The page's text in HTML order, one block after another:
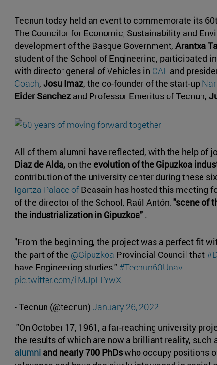
Tecnun today held an event to commemorate its
The Councilor for Economic, Sustainability and
development of the Basque Government, Arantxa
student of the School of Engineering, participated
with director general of Vehicles in CAF and
Coach, Josu Imaz, the co-founder of the start-up
Eider Sanchez and Professor Emeritus of Tecnun,
All of them alumni have reflected, with the help of
Diaz de Alda, on the evolution of the Gipuzkoa
contribution of the university center during these
Igartza Palace of Beasain has hosted this meeting
of the director of the School, Raúl Antón, "scene of
the industrialization in Gipuzkoa" .
"From the beginning, the project was a perfect fit
the part of the @Gipuzkoa Provincial Council that
have Engineering studies." #Tecnun60Unav
pic.twitter.com/iiMJpELYwX
- Tecnun (@tecnun) January 26, 2022
"On October 17, 1961, a far-reaching university
the results of which are now a brilliant reality, such
alumni and nearly 700 PhDswho occupy positions